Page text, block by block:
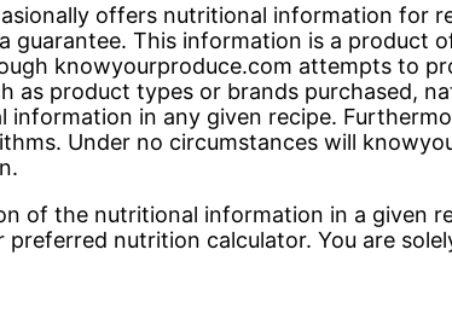
offers nutritional information for
This information is a product
knowyourproduce.com attempts to
as product types or brands purchased,
in any given recipe.
Under no circumstances will
of the nutritional information in a given
preferred nutrition calculator. You are